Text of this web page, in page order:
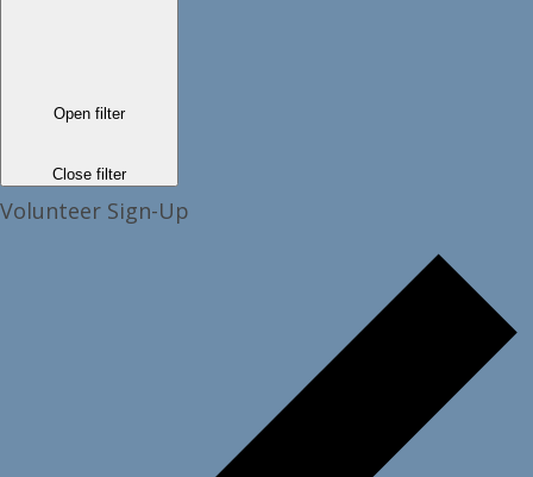
Open filter
Close filter
Volunteer Sign-Up